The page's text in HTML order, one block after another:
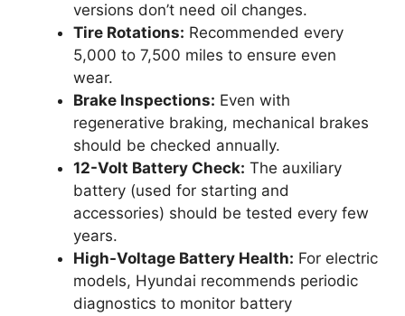
versions don’t need oil changes.
Tire Rotations: Recommended every
5,000 to 7,500 miles to ensure even
wear.
Brake Inspections: Even with
regenerative braking, mechanical brakes
should be checked annually.
12-Volt Battery Check: The auxiliary
battery (used for starting and
accessories) should be tested every few
years.
High-Voltage Battery Health: For electric
models, Hyundai recommends periodic
diagnostics to monitor battery